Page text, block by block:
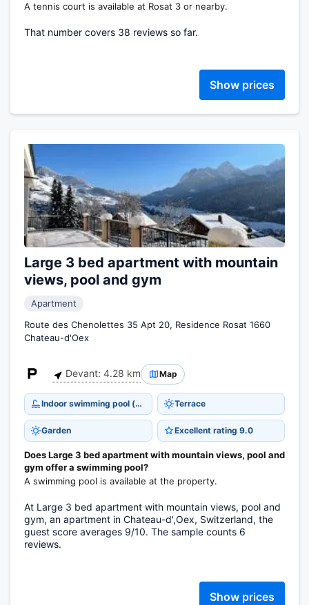
A tennis court is available at Rosat 3 or nearby.
That number covers 38 reviews so far.
Show prices
Large 3 bed apartment with mountain
views, pool and gym
Apartment
Route des Chenolettes 35 Apt 20, Residence Rosat 1660
Chateau-d'Oex
Devant: 4.28 km Map
Indoor swimming pool (open all year) Terrace
Garden Excellent rating 9.0
Does Large 3 bed apartment with mountain views, pool and
gym offer a swimming pool?
A swimming pool is available at the property.
At Large 3 bed apartment with mountain views, pool and
gym, an apartment in Chateau-d',Oex, Switzerland, the
guest score averages 9/10. The sample counts 6
reviews.
Show prices